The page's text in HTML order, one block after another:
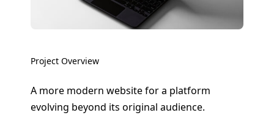
Project Overview
A more modern website for a platform
evolving beyond its original audience.